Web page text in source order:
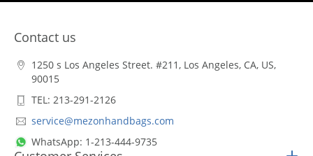
Contact us
1250 s Los Angeles Street. #211, Los Angeles, CA, US,
90015
TEL: 213-291-2126
service@mezonhandbags.com
WhatsApp: 1-213-444-9735